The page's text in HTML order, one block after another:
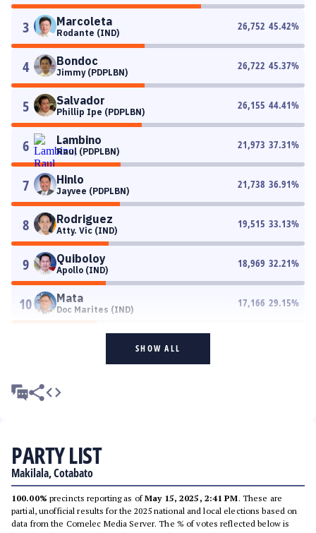
3 Marcoleta
Rodante (IND)
26,752 45.42%
4 Bondoc
Jimmy (PDPLBN)
26,722 45.37%
5 Salvador
Phillip Ipe (PDPLBN)
26,155 44.41%
6 Lambino
Raul (PDPLBN)
21,973 37.31%
7 Hinlo
Jayvee (PDPLBN)
21,738 36.91%
8 Rodriguez
Atty. Vic (IND)
19,515 33.13%
9 Quiboloy
Apollo (IND)
18,969 32.21%
10 Mata
Doc Marites (IND)
17,166 29.15%
SHOW ALL
PARTY LIST
Makilala, Cotabato
100.00% precincts reporting as ofMay 15, 2025, 2:41 PM. These are
partial, unofficial results for the 2025 national and local elections based on
data from the Comelec Media Server. The % of votes reflected below is